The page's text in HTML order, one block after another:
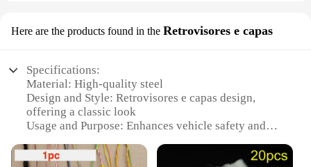
Here are the products found in the Retrovisores e capas
Specifications:
Material: High-quality steel
Design and Style: Retrovisores e capas design,
offering a classic look
Usage and Purpose: Enhances vehicle safety and
Performance and Property: Durable and reliable coil